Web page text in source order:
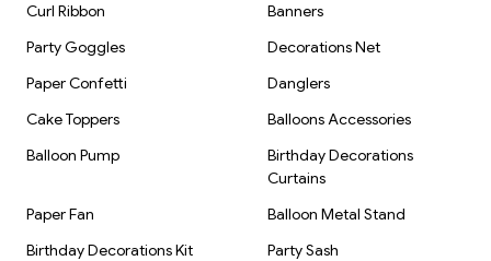
Curl Ribbon
Banners
Party Goggles
Decorations Net
Paper Confetti
Danglers
Cake Toppers
Balloons Accessories
Balloon Pump
Birthday Decorations
Curtains
Paper Fan
Balloon Metal Stand
Birthday Decorations Kit
Party Sash